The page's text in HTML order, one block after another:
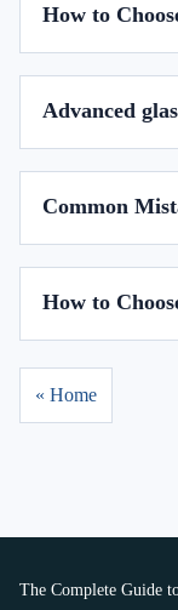
How to
Advanced
Common
How to
« Home
The Complete Guide